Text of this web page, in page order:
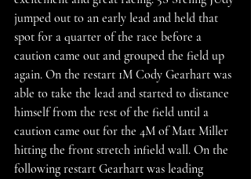
jumped out to an early lead and held that
spot for a quarter of the race before a
caution came out and grouped the field up
again. On the restart 1M Cody Gearhart was
able to take the lead and started to distance
himself from the rest of the field until a
caution came out for the 4M of Matt Miller
hitting the front stretch infield wall. On the
following restart Gearhart was leading